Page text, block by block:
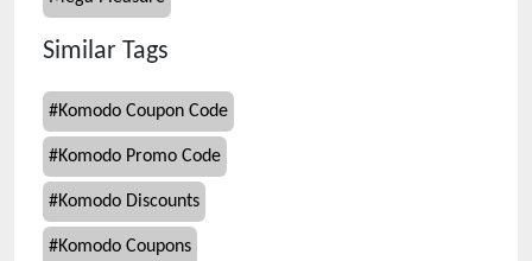
Similar Tags
#Komodo Coupon Code
#Komodo Promo Code
#Komodo Discounts
#Komodo Coupons